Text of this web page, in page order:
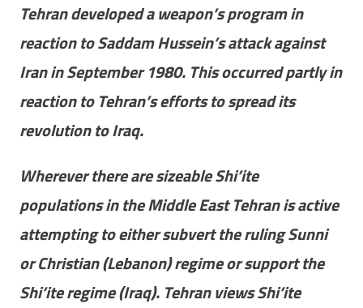
Tehran developed a weapon’s program in
reaction to Saddam Hussein’s attack against
Iran in September 1980. This occurred partly in
reaction to Tehran’s efforts to spread its
revolution to Iraq.
Wherever there are sizeable Shi’ite
populations in the Middle East Tehran is active
attempting to either subvert the ruling Sunni
or Christian (Lebanon) regime or support the
Shi’ite regime (Iraq). Tehran views Shi’ite